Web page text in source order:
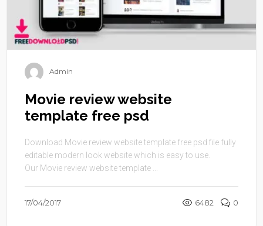
Admin
Movie review website
template free psd
Download Movie review website template free psd file fully
editable modern look website which is easy to use.
Our Movie review website template ...
17/04/2017 6482 0